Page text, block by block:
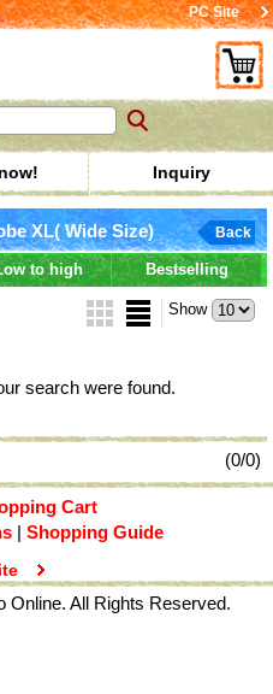
PC Site
Inquiry
XL( Wide Size) Back
to high Bestselling
Show
search were found.
(0/0)
Cart
| Shopping Guide
Online. All Rights Reserved.